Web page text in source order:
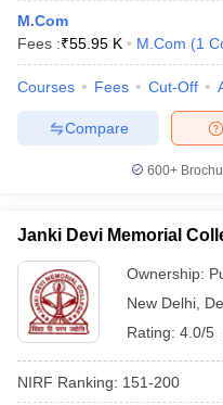
M.Com
Fees :₹55.95 K M.Com (1
Courses Fees Cut-Off
Compare
600+
Janki Devi Memorial
Ownership:
New Delhi
Rating: 4.0/5
NIRF Ranking: 151-200